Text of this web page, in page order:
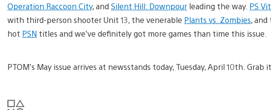
Operation Raccoon City, and Silent Hill: Downpour leading the way. PS
with third-person shooter Unit 13, the venerable Plants vs. Zombies,
hot PSN titles and we’ve definitely got more games than time this issue.
PTOM’s May issue arrives at newsstands today, Tuesday, April 10th. Grab